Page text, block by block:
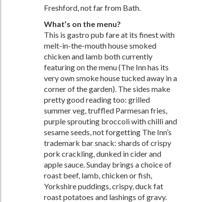
Freshford, not far from Bath.
What’s on the menu?
This is gastro pub fare at its finest with
melt-in-the-mouth house smoked
chicken and lamb both currently
featuring on the menu (The Inn has its
very own smoke house tucked away in a
corner of the garden). The sides make
pretty good reading too: grilled
summer veg, truffled Parmesan fries,
purple sprouting broccoli with chilli and
sesame seeds, not forgetting The Inn’s
trademark bar snack: shards of crispy
pork crackling, dunked in cider and
apple sauce. Sunday brings a choice of
roast beef, lamb, chicken or fish,
Yorkshire puddings, crispy, duck fat
roast potatoes and lashings of gravy.